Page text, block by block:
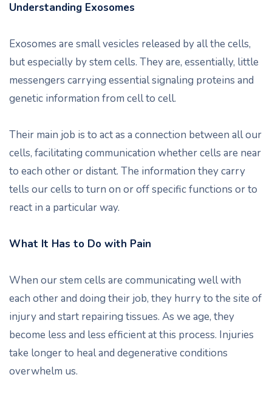
Understanding Exosomes
Exosomes are small vesicles released by all the cells,
but especially by stem cells. They are, essentially, little
messengers carrying essential signaling proteins and
genetic information from cell to cell.
Their main job is to act as a connection between all our
cells, facilitating communication whether cells are near
to each other or distant. The information they carry
tells our cells to turn on or off specific functions or to
react in a particular way.
What It Has to Do with Pain
When our stem cells are communicating well with
each other and doing their job, they hurry to the site of
injury and start repairing tissues. As we age, they
become less and less efficient at this process. Injuries
take longer to heal and degenerative conditions
overwhelm us.